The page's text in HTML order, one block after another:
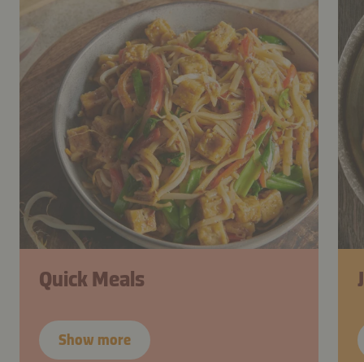
Quick Meals
Show more